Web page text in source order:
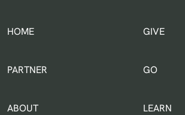
HOME GIVE
PARTNER GOIN
ABOUT LEARN